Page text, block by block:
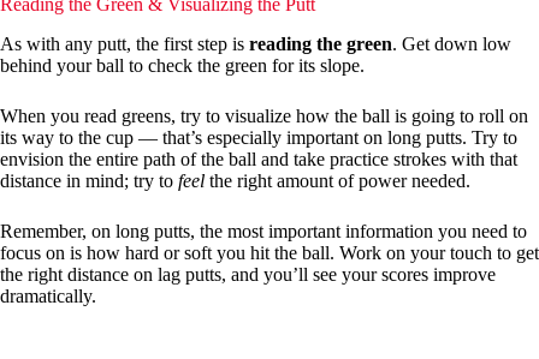
As with any putt, the first step is reading the green. Get down low
behind your ball to check the green for its slope.
When you read greens, try to visualize how the ball is going to roll on
its way to the cup — that’s especially important on long putts. Try to
envision the entire path of the ball and take practice strokes with that
distance in mind; try to feel the right amount of power needed.
Remember, on long putts, the most important information you need to
focus on is how hard or soft you hit the ball. Work on your touch to get
the right distance on lag putts, and you’ll see your scores improve
dramatically.